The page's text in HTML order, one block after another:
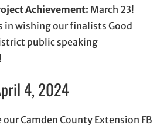
Achievement: March 23!
in wishing our finalists Good
public speaking
4, 2024
our Camden County Extension FB